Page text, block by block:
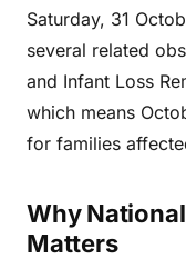
Saturday, 31
several related
and Infant Loss
which means
for families
Why
Matters